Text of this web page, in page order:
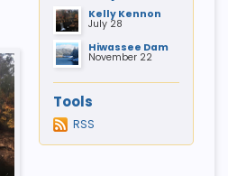
Kelly Kennon
July 28
Hiwassee Dam
November 22
Tools
RSS